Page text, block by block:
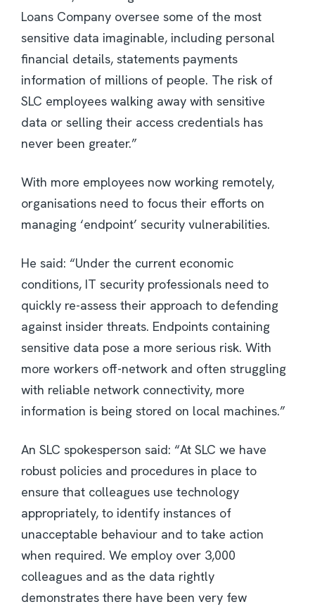
Loans Company oversee some of the most
sensitive data imaginable, including personal
financial details, statements payments
information of millions of people. The risk of
SLC employees walking away with sensitive
data or selling their access credentials has
never been greater.”
With more employees now working remotely,
organisations need to focus their efforts on
managing ‘endpoint’ security vulnerabilities.
He said: “Under the current economic
conditions, IT security professionals need to
quickly re-assess their approach to defending
against insider threats. Endpoints containing
sensitive data pose a more serious risk. With
more workers off-network and often struggling
with reliable network connectivity, more
information is being stored on local machines.”
An SLC spokesperson said: “At SLC we have
robust policies and procedures in place to
ensure that colleagues use technology
appropriately, to identify instances of
unacceptable behaviour and to take action
when required. We employ over 3,000
colleagues and as the data rightly
demonstrates there have been very few